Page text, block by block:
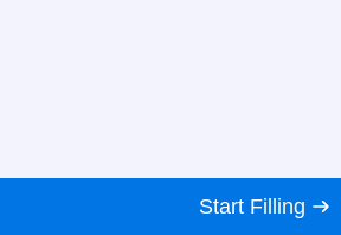
Start Filling